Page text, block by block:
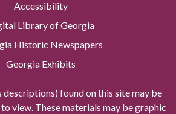
Accessibility
Library of Georgia
Historic Newspapers
Georgia Exhibits
descriptions) found on this site may be
view. These materials may be graphic